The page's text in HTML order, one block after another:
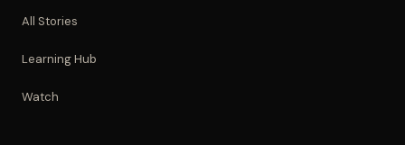
All Stories
Learning Hub
Watch